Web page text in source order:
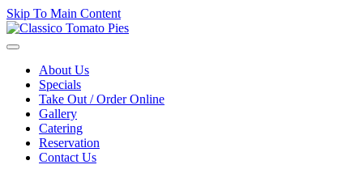
Skip To Main Content
Toggle
navigationAbout Us
Specials
Take Out / Order Online
Gallery
Catering
Reservation
Contact Us